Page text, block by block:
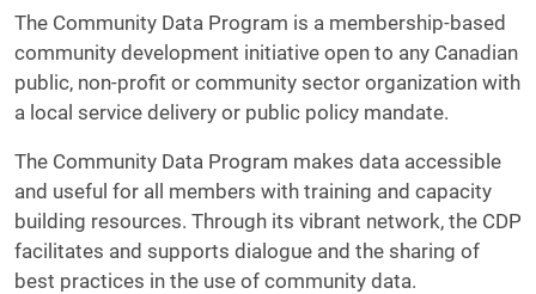
The Community Data Program is a membership-based
community development initiative open to any Canadian
public, non-profit or community sector organization with
a local service delivery or public policy mandate.
The Community Data Program makes data accessible
and useful for all members with training and capacity
building resources. Through its vibrant network, the CDP
facilitates and supports dialogue and the sharing of
best practices in the use of community data.